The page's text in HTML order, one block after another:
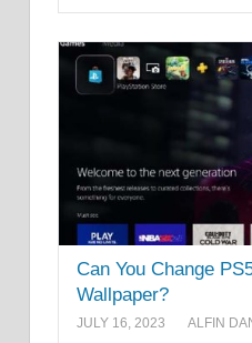
Can You Change
Wallpaper?
JULY 16, 2023 ALFIN